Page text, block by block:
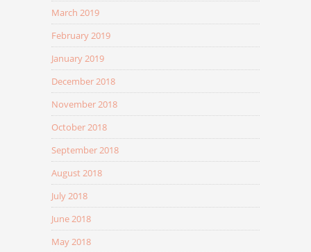
March 2019
February 2019
January 2019
December 2018
November 2018
October 2018
September 2018
August 2018
July 2018
June 2018
May 2018